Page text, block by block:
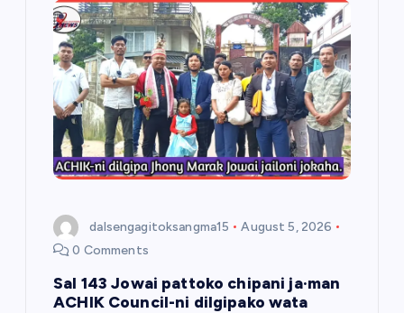
dalsengagitoksangma15
August 5, 2026
0 Comments
Sal 143 Jowai pattoko chipani ja·man
ACHIK Council-ni dilgipako wata